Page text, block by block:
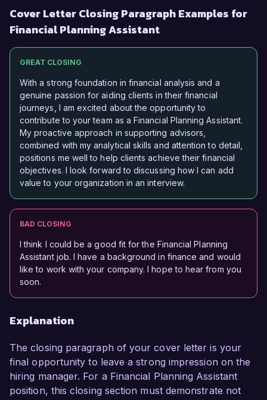
Cover Letter Closing Paragraph Examples for
Financial Planning Assistant
GREAT CLOSING
With a strong foundation in financial analysis and a
genuine passion for aiding clients in their financial
journeys, I am excited about the opportunity to
contribute to your team as a Financial Planning Assistant.
My proactive approach in supporting advisors,
combined with my analytical skills and attention to detail,
positions me well to help clients achieve their financial
objectives. I look forward to discussing how I can add
value to your organization in an interview.
BAD CLOSING
I think I could be a good fit for the Financial Planning
Assistant job. I have a background in finance and would
like to work with your company. I hope to hear from you
soon.
Explanation
The closing paragraph of your cover letter is your
final opportunity to leave a strong impression on the
hiring manager. For a Financial Planning Assistant
position, this closing section must demonstrate not